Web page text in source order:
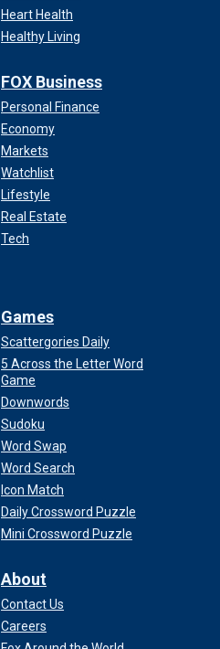
Heart Health
Healthy Living
FOX Business
Personal Finance
Economy
Markets
Watchlist
Lifestyle
Real Estate
Tech
Games
Scattergories Daily
5 Across the Letter Word
Game
Downwords
Sudoku
Word Swap
Word Search
Icon Match
Daily Crossword Puzzle
Mini Crossword Puzzle
About
Contact Us
Careers